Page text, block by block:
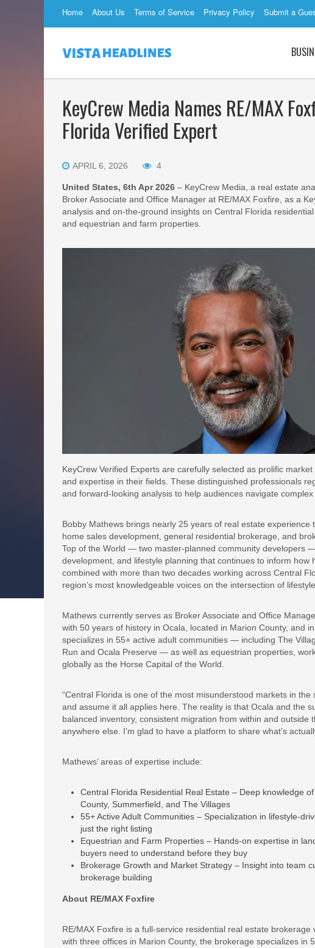
Home About Us Terms of Service Privacy Policy Submit a
KeyCrew Media Names RE/MAX
Florida Verified Expert
APRIL 6, 2026 4
United States, 6th Apr 2026 – KeyCrew Media, a real estate
Broker Associate and Office Manager at RE/MAX Foxfire, as a
analysis and on-the-ground insights on Central Florida
and equestrian and farm properties.
KeyCrew Verified Experts are carefully selected as prolific
and expertise in their fields. These distinguished professionals
and forward-looking analysis to help audiences navigate complex
Bobby Mathews brings nearly 25 years of real estate
home sales development, general residential brokerage, and
Top of the World — two master-planned community developers
development, and lifestyle planning that continues to inform how
combined with more than two decades working across Central
region’s most knowledgeable voices on the intersection of
Mathews currently serves as Broker Associate and Office
with 50 years of history in Ocala, located in Marion County, and
specializes in 55+ active adult communities — including The
Run and Ocala Preserve — as well as equestrian properties,
globally as the Horse Capital of the World.
“Central Florida is one of the most misunderstood markets in
and assume it all applies here. The reality is that Ocala and the
balanced inventory, consistent migration from within and outside
anywhere else. I’m glad to have a platform to share what’s
Mathews’ areas of expertise include:
Central Florida Residential Real Estate – Deep knowledge
County, Summerfield, and The Villages
55+ Active Adult Communities – Specialization in lifestyle-
just the right listing
Equestrian and Farm Properties – Hands-on expertise in
buyers need to understand before they buy
Brokerage Growth and Market Strategy – Insight into team
brokerage building
About RE/MAX Foxfire
RE/MAX Foxfire is a full-service residential real estate
with three offices in Marion County, the brokerage specializes in